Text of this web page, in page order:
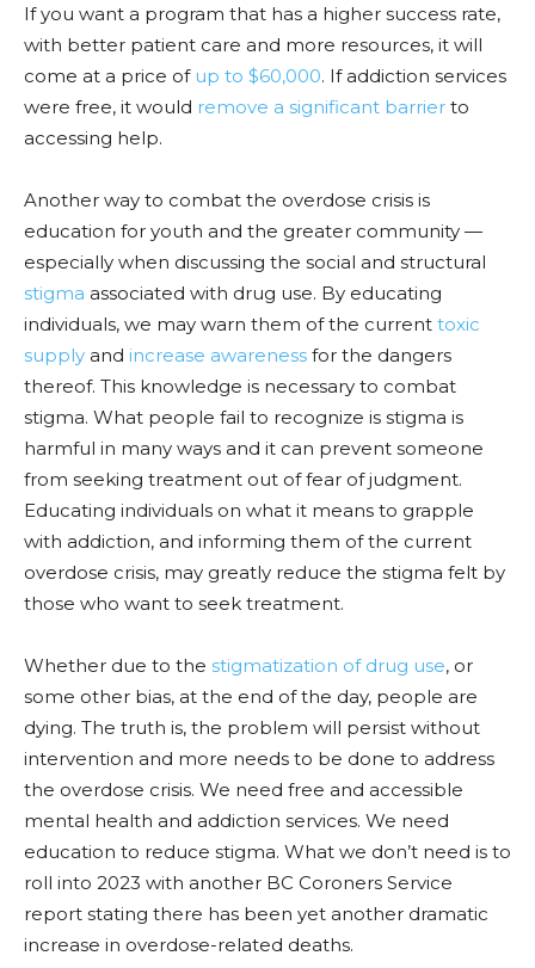
If you want a program that has a higher success rate,
with better patient care and more resources, it will
come at a price of up to $60,000. If addiction services
were free, it would remove a significant barrier to
accessing help.
Another way to combat the overdose crisis is
education for youth and the greater community —
especially when discussing the social and structural
stigma associated with drug use. By educating
individuals, we may warn them of the current toxic
supply and increase awareness for the dangers
thereof. This knowledge is necessary to combat
stigma. What people fail to recognize is stigma is
harmful in many ways and it can prevent someone
from seeking treatment out of fear of judgment.
Educating individuals on what it means to grapple
with addiction, and informing them of the current
overdose crisis, may greatly reduce the stigma felt by
those who want to seek treatment.
Whether due to the stigmatization of drug use, or
some other bias, at the end of the day, people are
dying. The truth is, the problem will persist without
intervention and more needs to be done to address
the overdose crisis. We need free and accessible
mental health and addiction services. We need
education to reduce stigma. What we don’t need is to
roll into 2023 with another BC Coroners Service
report stating there has been yet another dramatic
increase in overdose-related deaths.